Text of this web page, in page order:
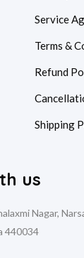
Service
Terms &
Refund
Shipping
us
Nagar,
440034